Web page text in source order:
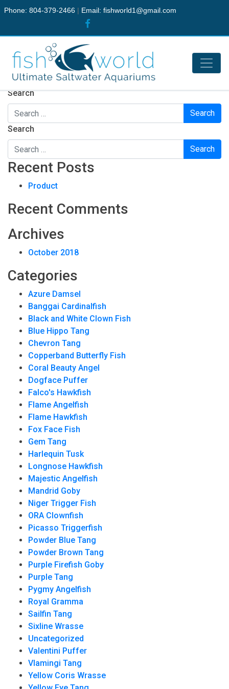
Phone: 804-379-2466 | Email: fishworld1@gmail.com
Nothing Found
It seems we can’t find what you’re looking for. Perhaps
searching can help.
Search
Search
Recent Posts
Product
Recent Comments
Archives
October 2018
Categories
Azure Damsel
Banggai Cardinalfish
Black and White Clown Fish
Blue Hippo Tang
Chevron Tang
Copperband Butterfly Fish
Coral Beauty Angel
Dogface Puffer
Falco's Hawkfish
Flame Angelfish
Flame Hawkfish
Fox Face Fish
Gem Tang
Harlequin Tusk
Longnose Hawkfish
Majestic Angelfish
Mandrid Goby
Niger Trigger Fish
ORA Clownfish
Picasso Triggerfish
Powder Blue Tang
Powder Brown Tang
Purple Firefish Goby
Purple Tang
Pygmy Angelfish
Royal Gramma
Sailfin Tang
Sixline Wrasse
Uncategorized
Valentini Puffer
Vlamingi Tang
Yellow Coris Wrasse